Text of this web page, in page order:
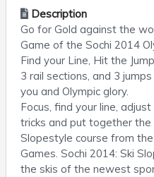
Description
Go for Gold against the
Game of the Sochi 2014
Find your Line, Hit the
3 rail sections, and 3
you and Olympic glory.
Focus, find your line,
tricks and put together
Slopestyle course from
Games. Sochi 2014: Ski
the skis of the newest